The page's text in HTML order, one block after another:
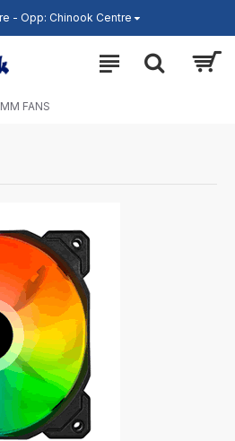
- Opp: Chinook Centre
FANS